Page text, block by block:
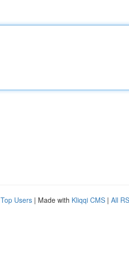
Top Users | Made with Kliqqi CMS | All